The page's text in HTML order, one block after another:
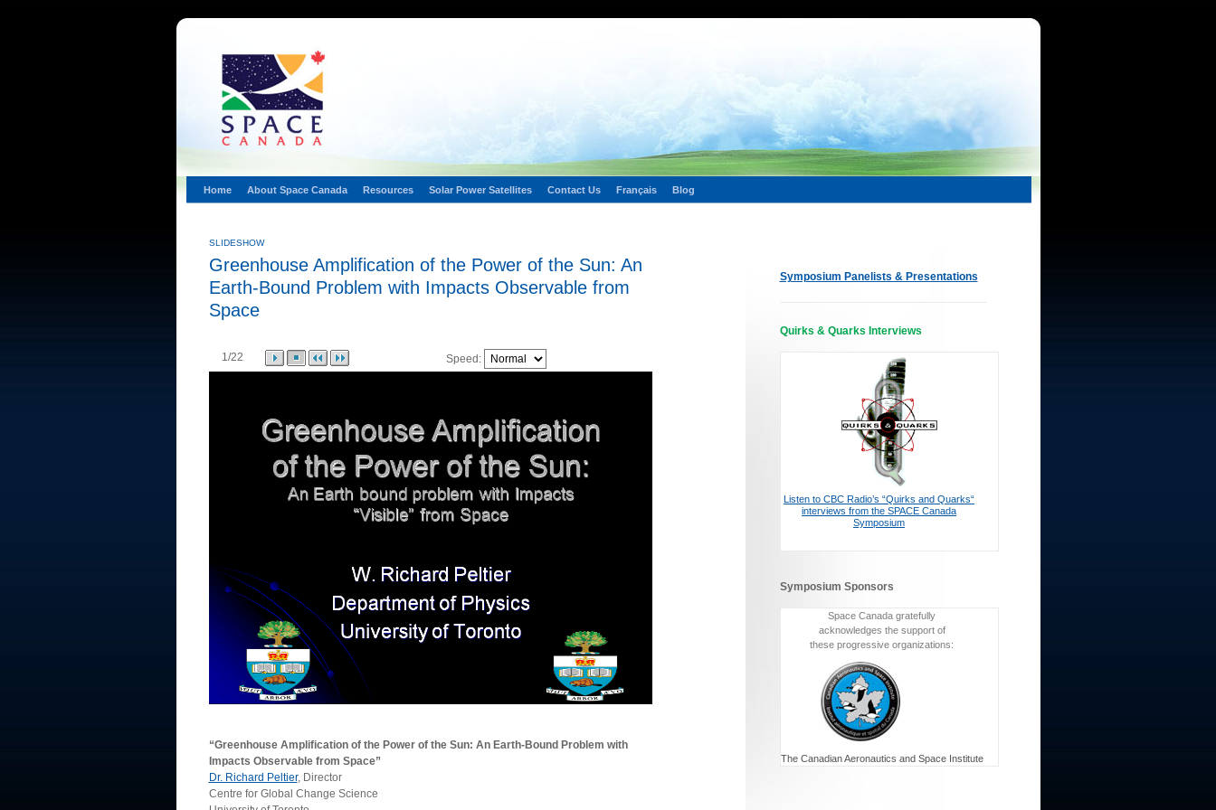
Home About Space Canada Resources Solar Power Satellites Contact Us Français Blog
SLIDESHOW
Greenhouse Amplification of the Power of the Sun: An
Earth-Bound Problem with Impacts Observable from
Space
1/22 Speed:
“Greenhouse Amplification of the Power of the Sun: An Earth-Bound Problem with
Impacts Observable from Space”
Dr. Richard Peltier, Director
Centre for Global Change Science
Symposium Panelists & Presentations
Quirks & Quarks Interviews
Listen to CBC Radio’s “Quirks and Quarks“
interviews from the SPACE Canada
Symposium
Symposium Sponsors
Space Canada gratefully
acknowledges the support of
these progressive organizations:
The Canadian Aeronautics and Space Institute